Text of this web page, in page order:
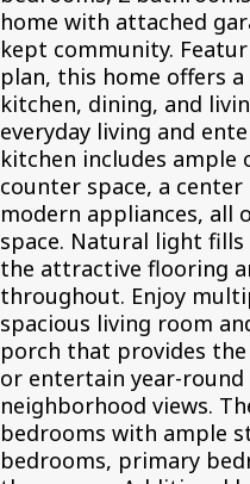
home with attached
kept community.
plan, this home offers
kitchen, dining, and
everyday living and
kitchen includes ample
counter space, a
modern appliances, all
space. Natural light
the attractive flooring
throughout. Enjoy
spacious living room
porch that provides
or entertain year-
neighborhood views.
bedrooms with ample
bedrooms, primary